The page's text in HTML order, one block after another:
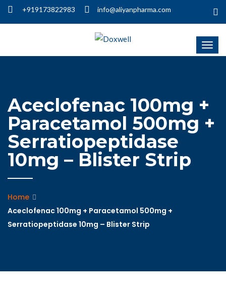
+919173822983 info@aliyanpharma.com
Aceclofenac 100mg +
Paracetamol 500mg +
Serratiopeptidase
10mg – Blister Strip
Home
Aceclofenac 100mg + Paracetamol 500mg +
Serratiopeptidase 10mg – Blister Strip